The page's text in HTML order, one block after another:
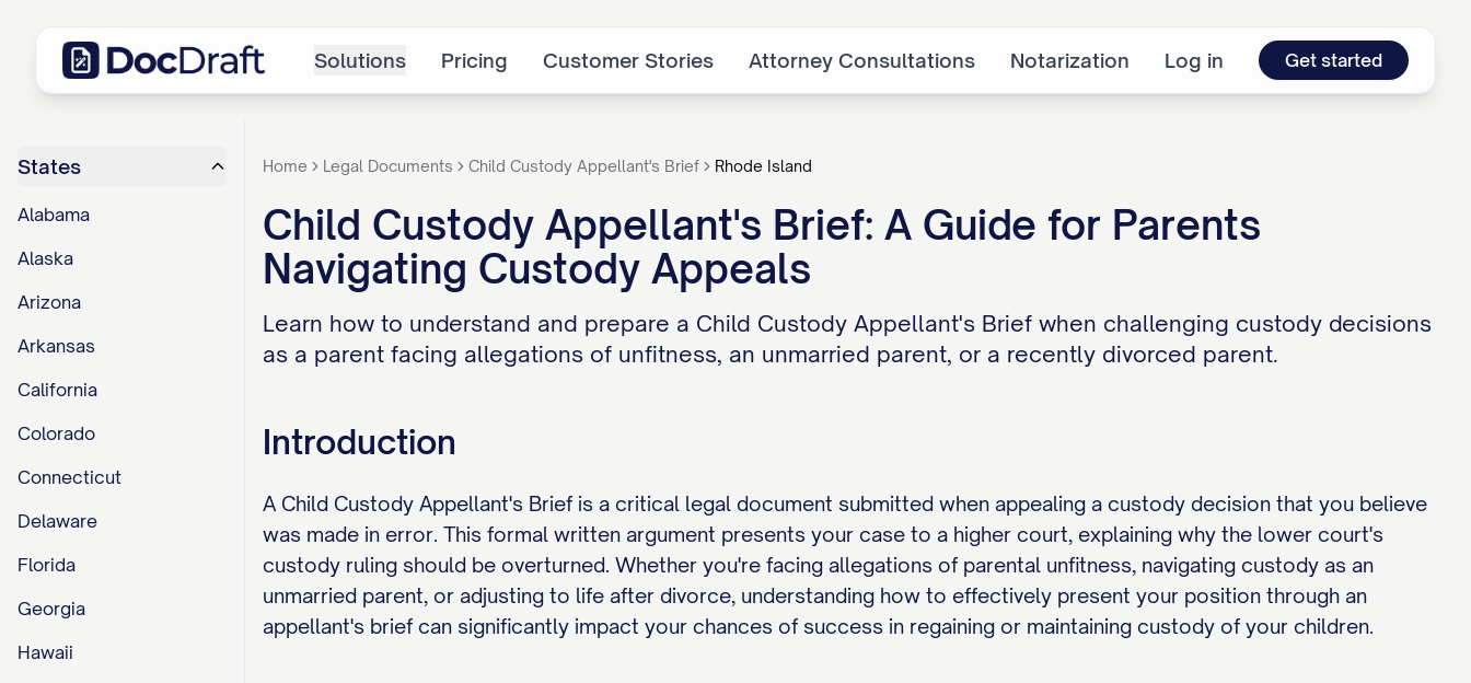
Solutions Pricing Customer Stories Attorney Consultations Notarization Log in Get started
States
Alabama
Alaska
Arizona
Arkansas
California
Colorado
Connecticut
Delaware
Florida
Georgia
Hawaii
Home Legal Documents Child Custody Appellant's Brief Rhode Island
Child Custody Appellant's Brief: A Guide for Parents
Navigating Custody Appeals
Learn how to understand and prepare a Child Custody Appellant's Brief when challenging custody decisions
as a parent facing allegations of unfitness, an unmarried parent, or a recently divorced parent.
Introduction
A Child Custody Appellant's Brief is a critical legal document submitted when appealing a custody decision that you believe
was made in error. This formal written argument presents your case to a higher court, explaining why the lower court's
custody ruling should be overturned. Whether you're facing allegations of parental unfitness, navigating custody as an
unmarried parent, or adjusting to life after divorce, understanding how to effectively present your position through an
appellant's brief can significantly impact your chances of success in regaining or maintaining custody of your children.